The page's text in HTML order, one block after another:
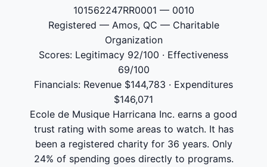
101562247RR0001 — 0010
Registered — Amos, QC — Charitable
Organization
Scores: Legitimacy 92/100 · Effectiveness
69/100
Financials: Revenue $144,783 · Expenditures
$146,071
Ecole de Musique Harricana Inc. earns a good
trust rating with some areas to watch. It has
been a registered charity for 36 years. Only
24% of spending goes directly to programs.